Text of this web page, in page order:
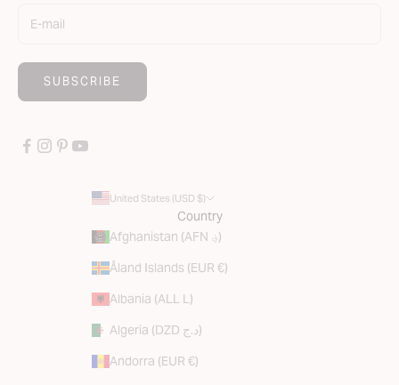
SUBSCRIBE
United States (USD $)
Country
Afghanistan (AFN ؋)
Åland Islands (EUR €)
Albania (ALL L)
Algeria (DZD د.ج)
Andorra (EUR €)